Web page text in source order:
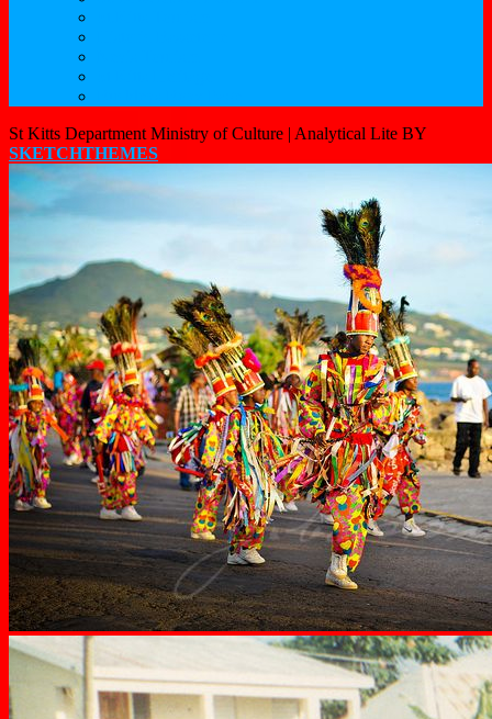
St Kitts Department Ministry of Culture | Analytical Lite BY
SKETCHTHEMES